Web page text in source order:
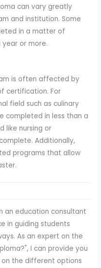
can vary greatly
and institution. Some
in a matter of
or more.
is often affected by
certification. For
field such as culinary
completed in less than a
like nursing or
Additionally,
programs that allow
an education consultant
in guiding students
As an expert on the
I can provide you
the different options